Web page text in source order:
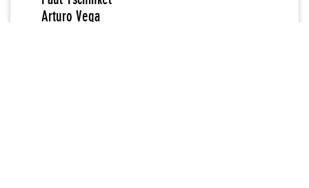
Arturo Vega